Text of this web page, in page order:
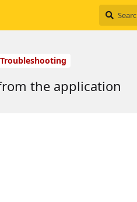
Troubleshooting
the application